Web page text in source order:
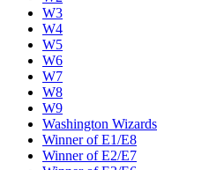
W3
W4
W5
W6
W7
W8
W9
Washington Wizards
Winner of E1/E8
Winner of E2/E7